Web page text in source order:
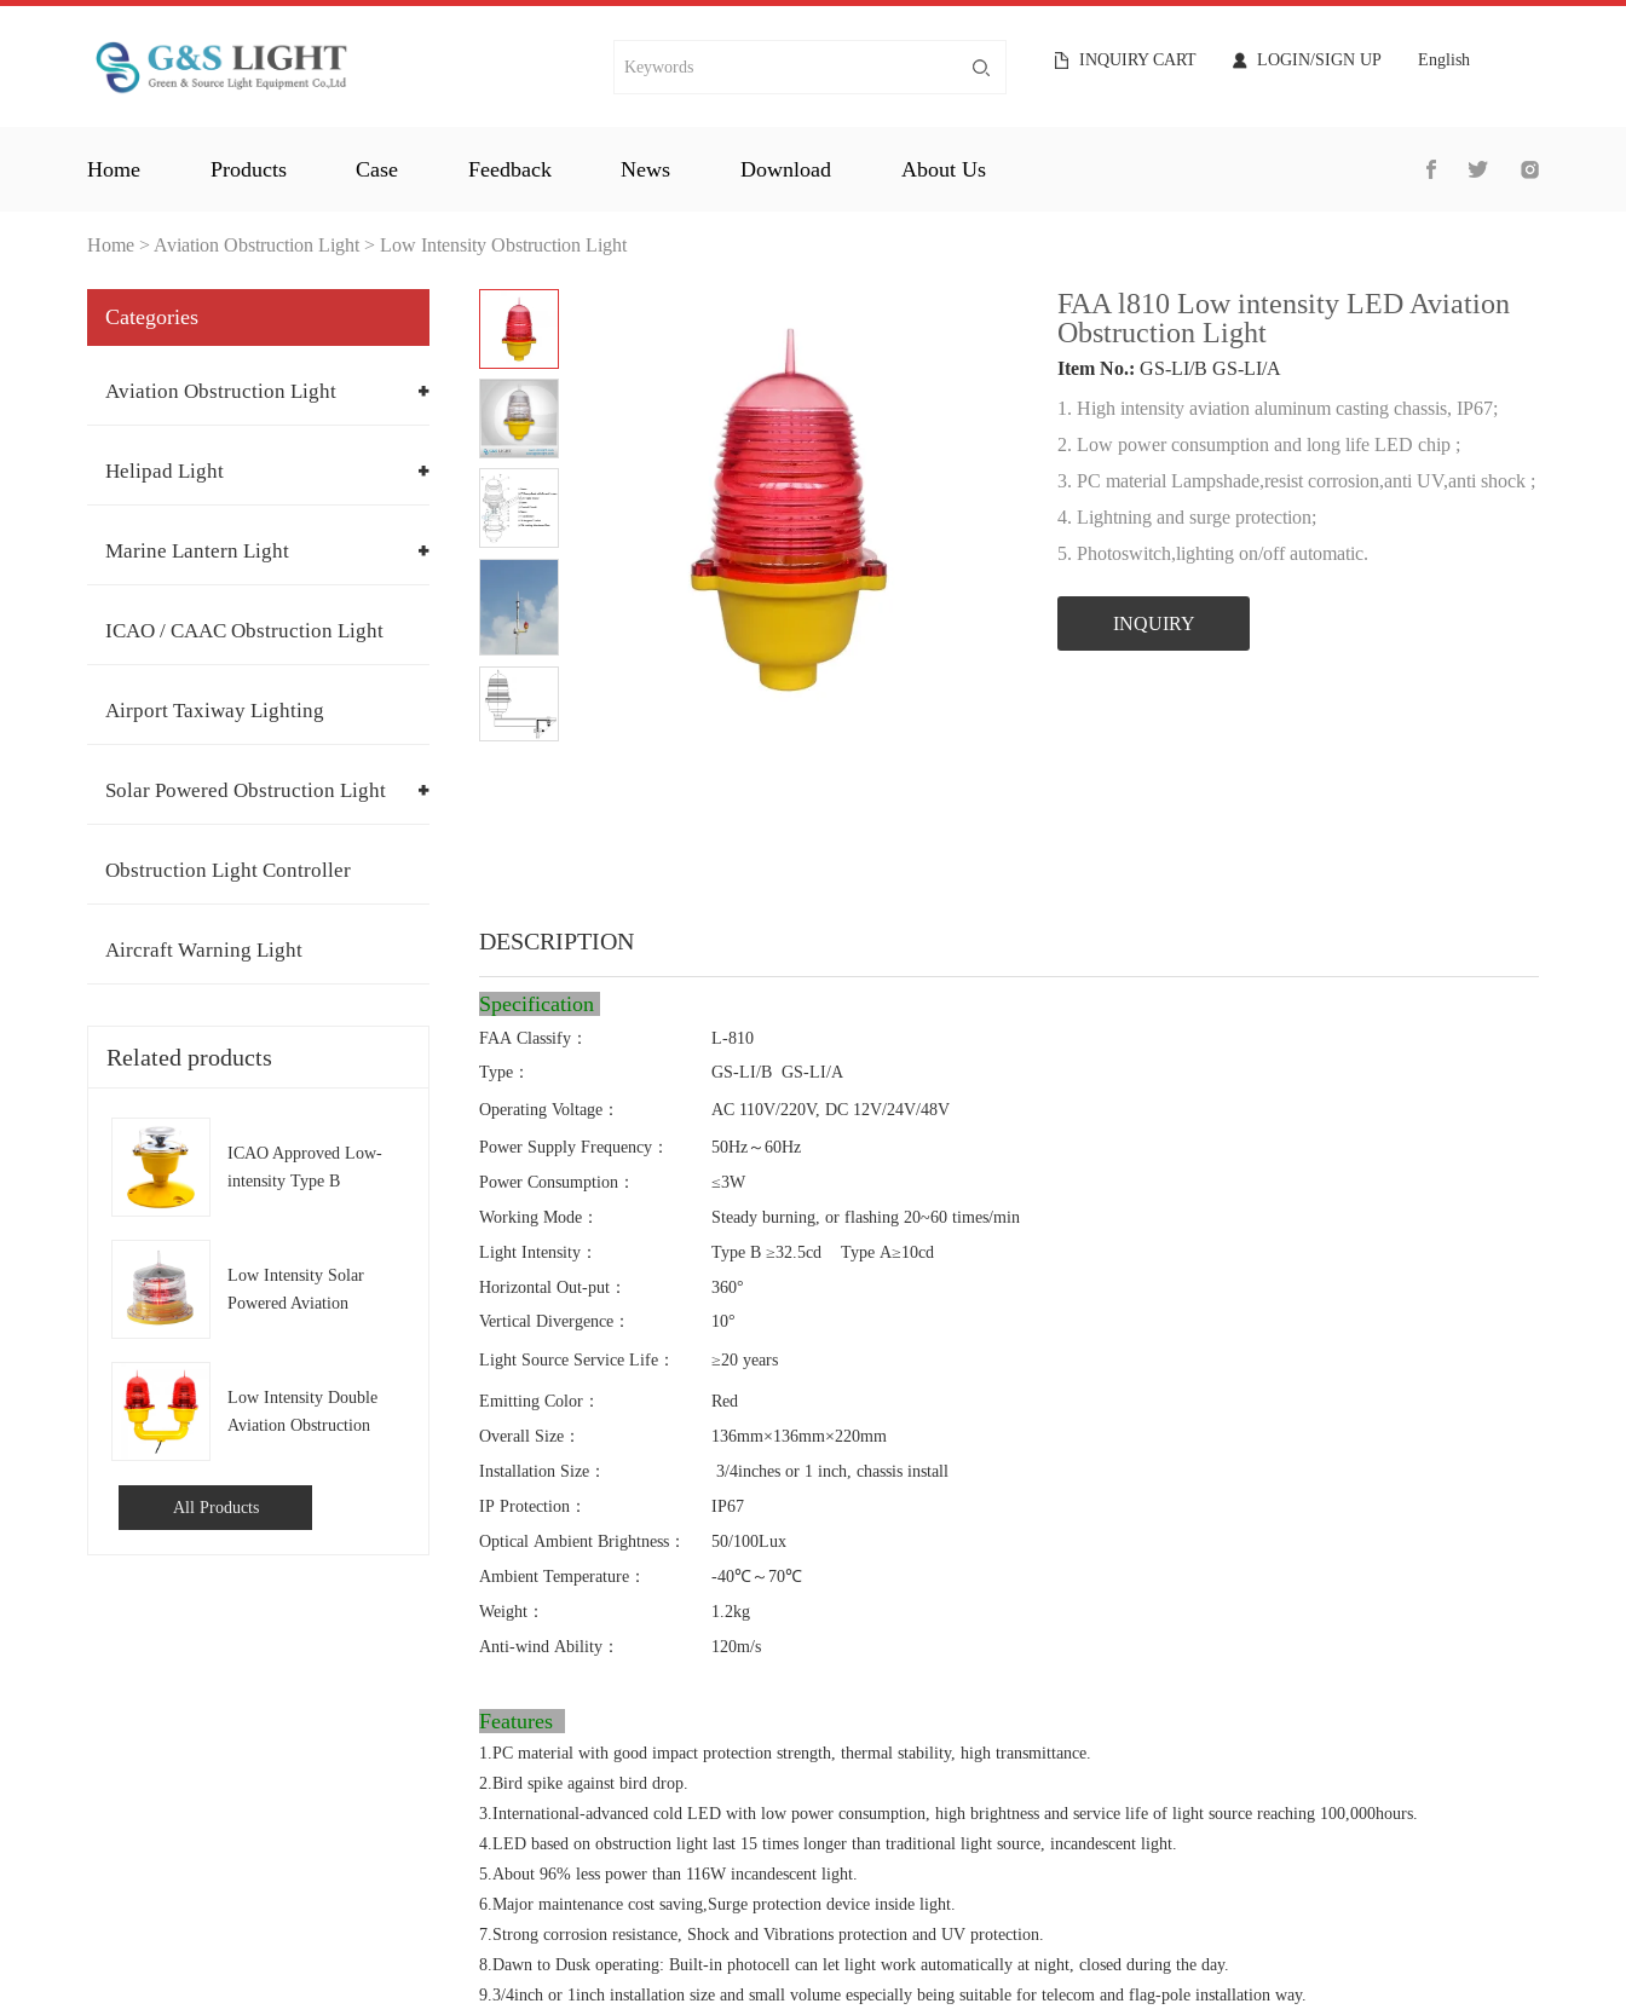
INQUIRY CART LOGIN/SIGN UP English
Home Products Case Feedback News Download About Us
Home > Aviation Obstruction Light > Low Intensity Obstruction Light
Categories
Aviation Obstruction Light
Helipad Light
Marine Lantern Light
ICAO / CAAC Obstruction Light
Airport Taxiway Lighting
Solar Powered Obstruction Light
Obstruction Light Controller
Aircraft Warning Light
Related products
ICAO Approved Low-
intensity Type B
Low Intensity Solar
Powered Aviation
Low Intensity Double
Aviation Obstruction
Building
All Products
FAA l810 Low intensity LED Aviation
Obstruction Light
Item No.: GS-LI/B GS-LI/A
1. High intensity aviation aluminum casting chassis, IP67;
2. Low power consumption and long life LED chip ;
3. PC material Lampshade,resist corrosion,anti UV,anti shock ;
4. Lightning and surge protection;
5. Photoswitch,lighting on/off automatic.
INQUIRY
DESCRIPTION
Specification
FAA Classify：
L-810
Type：
GS-LI/B GS-LI/A
Operating Voltage： AC 110V/220V, DC 12V/24V/48V
Power Supply Frequency：
50Hz～60Hz
Power Consumption：
≤3W
Working Mode：
Steady burning, or flashing 20~60 times/min
Light Intensity：
Type B ≥32.5cd Type A≥10cd
Horizontal Out-put：
360°
Vertical Divergence：
10°
Light Source Service Life： ≥20 years
Emitting Color：
Red
Overall Size：
136mm×136mm×220mm
Installation Size：
3/4inches or 1 inch, chassis install
IP Protection：
IP67
Optical Ambient Brightness：
50/100Lux
Ambient Temperature：
-40℃～70℃
Weight：
1.2kg
Anti-wind Ability：
120m/s
Features
1.PC material with good impact protection strength, thermal stability, high transmittance.
2.Bird spike against bird drop.
3.International-advanced cold LED with low power consumption, high brightness and service life of light source reaching 100,000hours.
4.LED based on obstruction light last 15 times longer than traditional light source, incandescent light.
5.About 96% less power than 116W incandescent light.
6.Major maintenance cost saving,Surge protection device inside light.
7.Strong corrosion resistance, Shock and Vibrations protection and UV protection.
8.Dawn to Dusk operating: Built-in photocell can let light work automatically at night, closed during the day.
9.3/4inch or 1inch installation size and small volume especially being suitable for telecom and flag-pole installation way.